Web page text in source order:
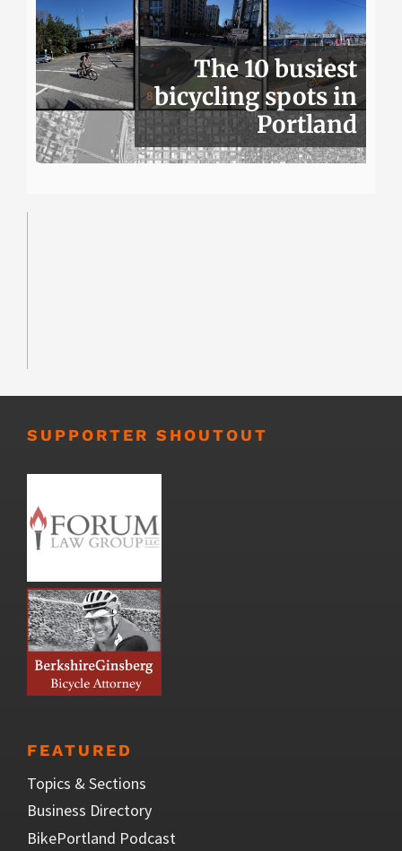
The 10 busiest
bicycling spots in
Portland
SUPPORTER SHOUTOUT
FEATURED
Topics & Sections
Business Directory
BikePortland Podcast